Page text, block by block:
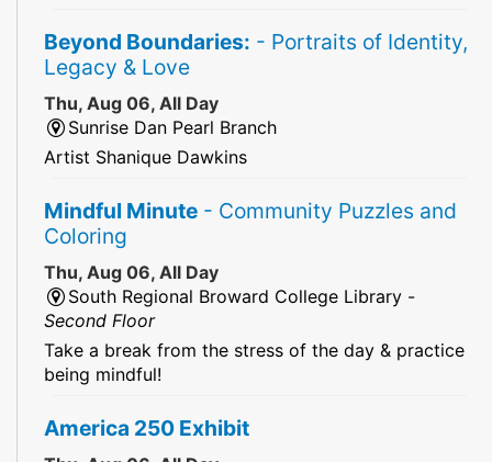
Beyond Boundaries: - Portraits of Identity,
Legacy & Love
Thu, Aug 06, All Day
Sunrise Dan Pearl Branch
Artist Shanique Dawkins
Mindful Minute - Community Puzzles and
Coloring
Thu, Aug 06, All Day
South Regional Broward College Library -
Second Floor
Take a break from the stress of the day & practice
being mindful!
America 250 Exhibit